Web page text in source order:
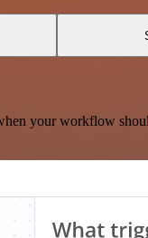
your workflow